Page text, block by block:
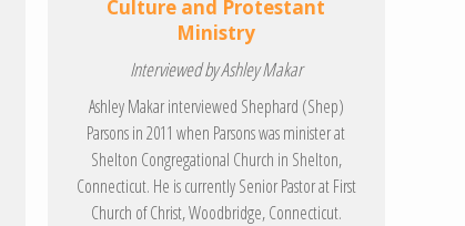
Culture and Protestant
Ministry
Interviewed by Ashley Makar
Ashley Makar interviewed Shephard (Shep)
Parsons in 2011 when Parsons was minister at
Shelton Congregational Church in Shelton,
Connecticut. He is currently Senior Pastor at First
Church of Christ, Woodbridge, Connecticut.